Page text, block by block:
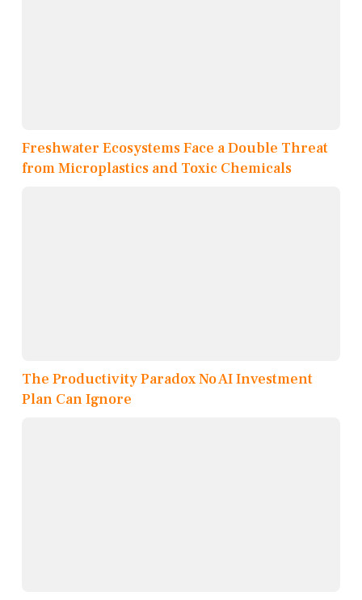
Freshwater Ecosystems Face a Double Threat
from Microplastics and Toxic Chemicals
The Productivity Paradox No AI Investment
Plan Can Ignore